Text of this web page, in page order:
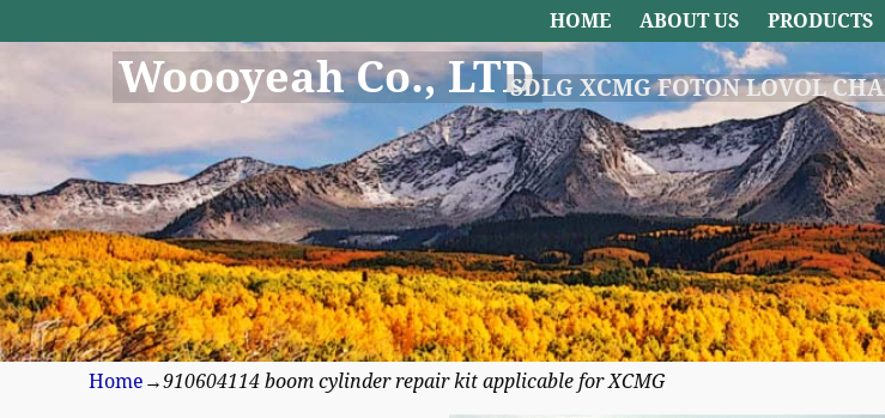
Woooyeah Co., LTDSDLG XCMG FOTON LOVOL
HOME ABOUT US PRODUCTS
Home →910604114 boom cylinder repair kit applicable for XCMG